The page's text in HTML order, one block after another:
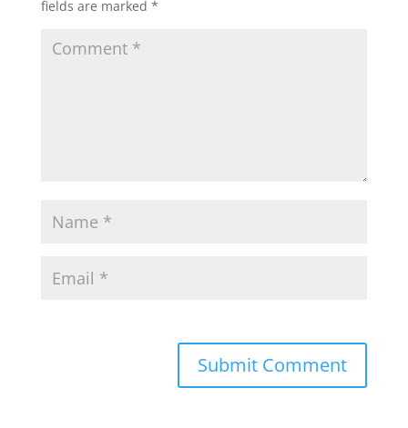
fields are marked *